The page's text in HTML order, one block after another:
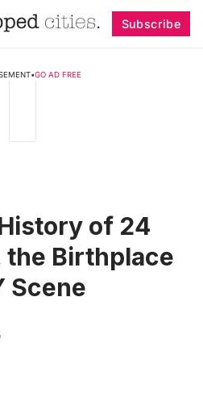
Subscribe
•GO AD FREE
of 24
the Birthplace
Scene